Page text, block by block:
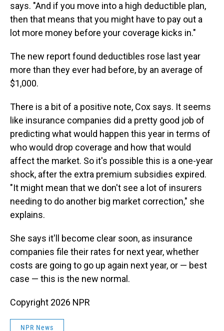
says. "And if you move into a high deductible plan,
then that means that you might have to pay out a
lot more money before your coverage kicks in."
The new report found deductibles rose last year
more than they ever had before, by an average of
$1,000.
There is a bit of a positive note, Cox says. It seems
like insurance companies did a pretty good job of
predicting what would happen this year in terms of
who would drop coverage and how that would
affect the market. So it's possible this is a one-year
shock, after the extra premium subsidies expired.
"It might mean that we don't see a lot of insurers
needing to do another big market correction," she
explains.
She says it'll become clear soon, as insurance
companies file their rates for next year, whether
costs are going to go up again next year, or — best
case — this is the new normal.
Copyright 2026 NPR
NPR News